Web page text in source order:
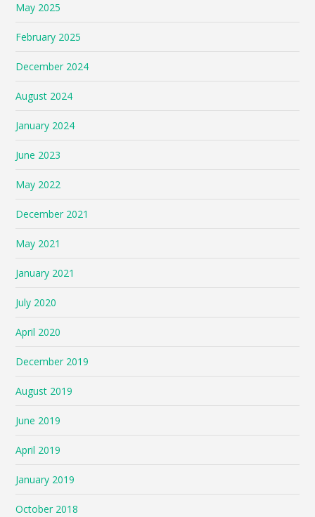
May 2025
February 2025
December 2024
August 2024
January 2024
June 2023
May 2022
December 2021
May 2021
January 2021
July 2020
April 2020
December 2019
August 2019
June 2019
April 2019
January 2019
October 2018